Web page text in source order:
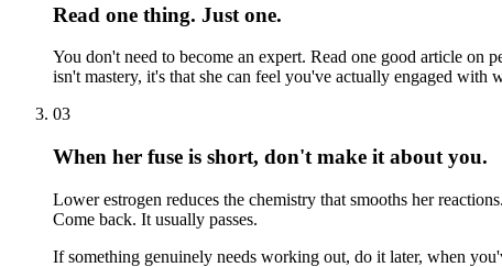
Read one thing. Just one.
You don't need to become an expert. Read one good article
isn't mastery, it's that she can feel you've actually engaged
03
When her fuse is short, don't make it about you.
Lower estrogen reduces the chemistry that smooths her
Come back. It usually passes.
If something genuinely needs working out, do it later, when